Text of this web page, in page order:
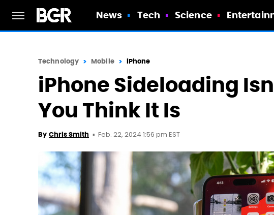
News Tech Science
Technology Mobile iPhone
iPhone Sideloading
You Think It Is
By Chris Smith Feb. 22, 2024 1:56 pm EST